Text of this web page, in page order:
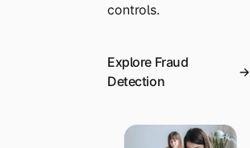
controls.
Explore Fraud
Detection